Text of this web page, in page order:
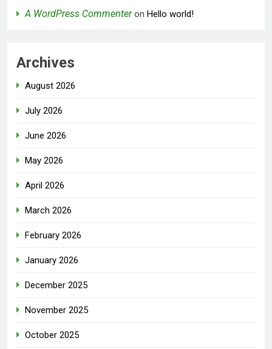
A WordPress Commenteron Hello world!
Archives
August 2026
July 2026
June 2026
May 2026
April 2026
March 2026
February 2026
January 2026
December 2025
November 2025
October 2025